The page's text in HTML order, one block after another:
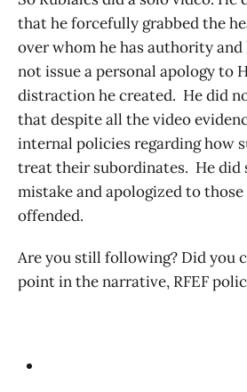
that he forcefully grabbed the
over whom he has authority
not issue a personal apology to
distraction he created. He did
that despite all the video
internal policies regarding how
treat their subordinates. He did
mistake and apologized to
offended.
Are you still following? Did you
point in the narrative, RFEF